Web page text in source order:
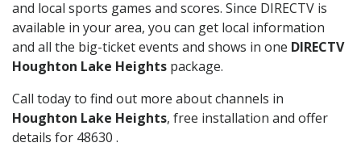
and local sports games and scores. Since DIRECTV is
available in your area, you can get local information
and all the big-ticket events and shows in one DIRECTV
Houghton Lake Heights package.
Call today to find out more about channels in
Houghton Lake Heights, free installation and offer
details for 48630 .